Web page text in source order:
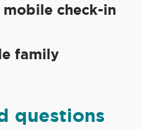
check-in
family
questions